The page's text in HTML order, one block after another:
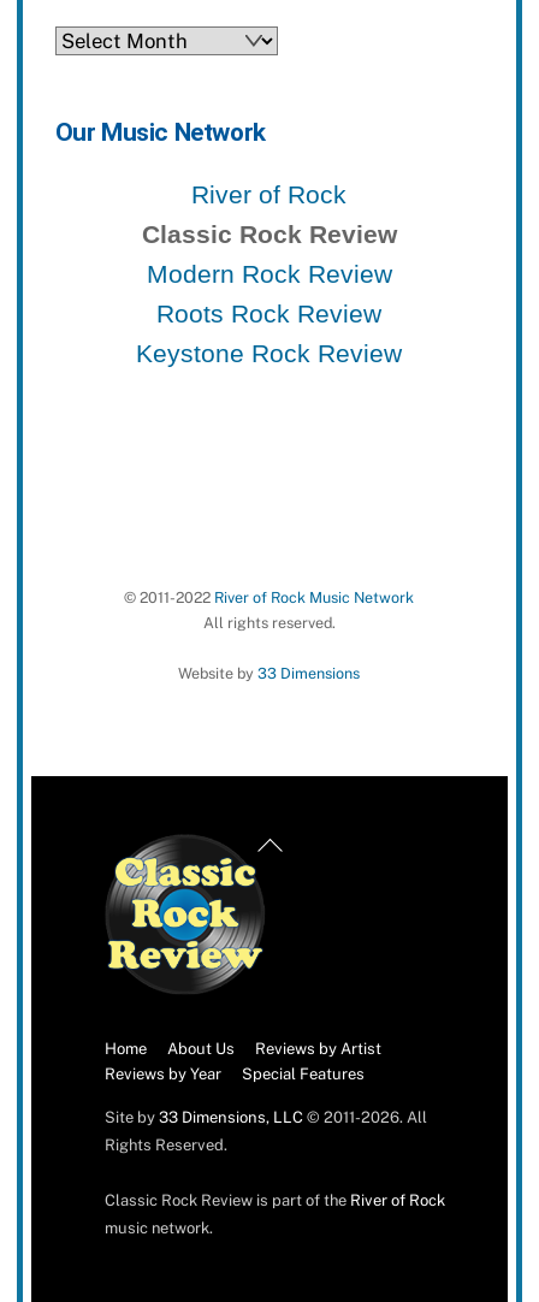
Archives
Our Music Network
River of Rock
Classic Rock Review
Modern Rock Review
Roots Rock Review
Keystone Rock Review
© 2011-2022 River of Rock Music Network
All rights reserved.
Website by33 Dimensions
Back
Home About Us
Reviews by Artist
Reviews by Year
Special Features
Site by 33 Dimensions, LLC© 2011-2026. All
Rights Reserved.
Classic Rock Review is part of the River of Rock
music network.